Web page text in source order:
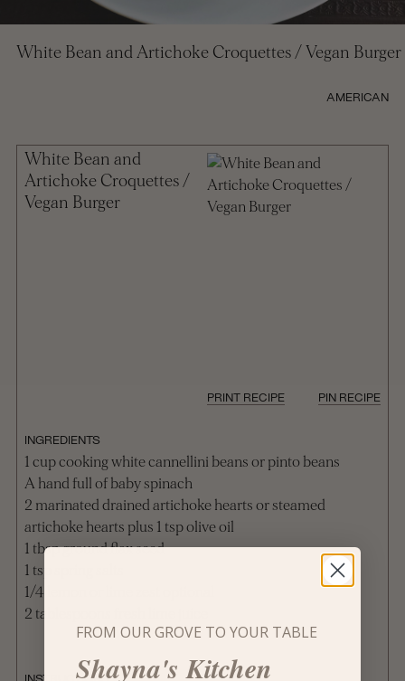
White Bean and Artichoke Croquettes / Vegan Burger
AMERICAN
White Bean and
Artichoke Croquettes /
Vegan Burger
PRINT RECIPE PIN RECIPE
INGREDIENTS
1 cup cooking white cannellini beans or pinto beans
A hand full of baby spinach
2 marinated drained artichoke hearts or steamed
artichoke hearts plus 1 tsp olive oil
1 tbsp ground flax seed
1 tsp spring salts
1/4 lemon or lime zest optional
2 tablespoons fresh lime juice
FROM OUR GROVE TO YOUR TABLE
Shayna's Kitchen